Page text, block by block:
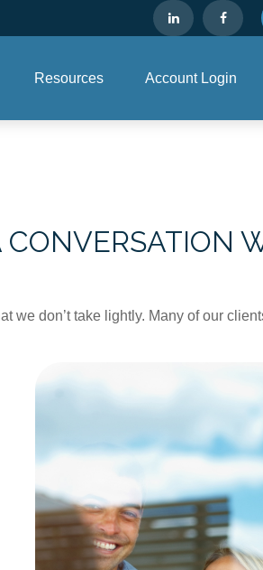
Resources Account Login
we don’t take lightly. Many of our